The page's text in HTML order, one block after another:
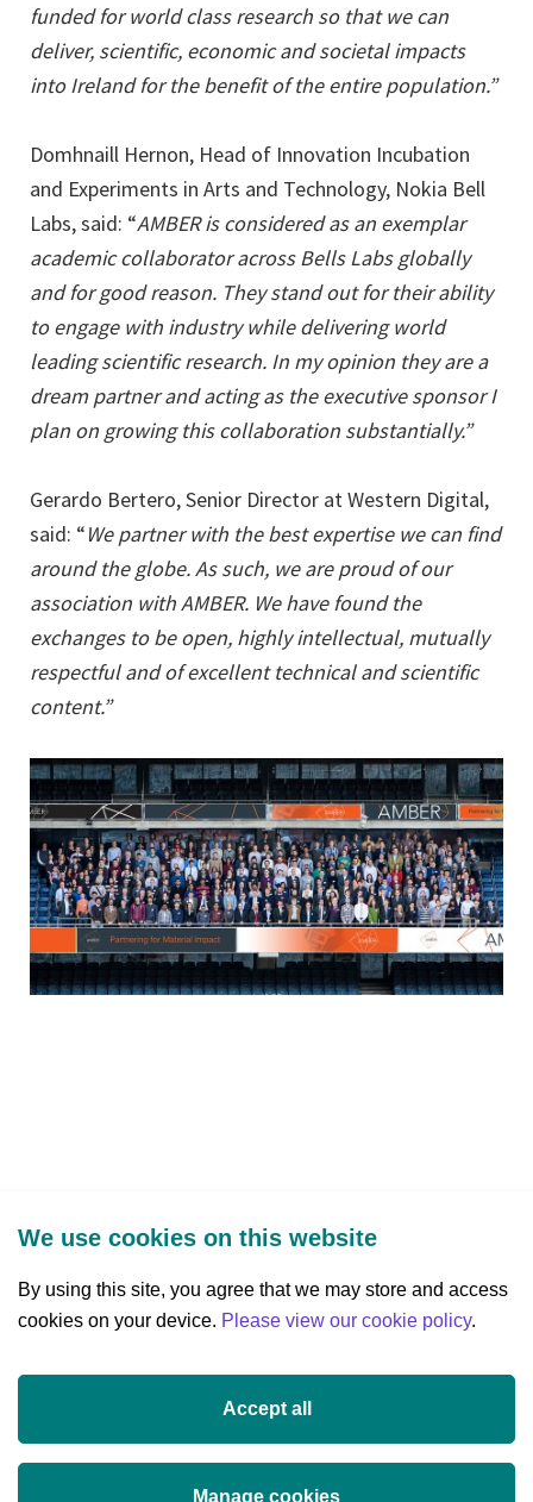
funded for world class research so that we can
deliver, scientific, economic and societal impacts
into Ireland for the benefit of the entire population.”
Domhnaill Hernon, Head of Innovation Incubation
and Experiments in Arts and Technology, Nokia Bell
Labs, said: “AMBER is considered as an exemplar
academic collaborator across Bells Labs globally
and for good reason. They stand out for their ability
to engage with industry while delivering world
leading scientific research. In my opinion they are a
dream partner and acting as the executive sponsor I
plan on growing this collaboration substantially.”
Gerardo Bertero, Senior Director at Western Digital,
said: “We partner with the best expertise we can find
around the globe. As such, we are proud of our
association with AMBER. We have found the
exchanges to be open, highly intellectual, mutually
respectful and of excellent technical and scientific
content.”
Three Park Place, Hatch Street Upper,
+353 (0)1 607 3200
info@researchireland.ie
We use cookies on this website
By using this site, you agree that we may store and access
cookies on your device. Please view our cookie policy.
Accept all
Manage cookies